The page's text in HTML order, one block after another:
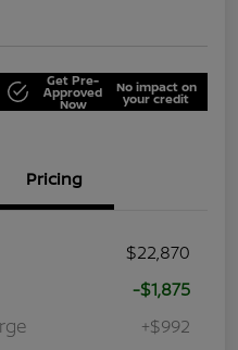
Get Pre-
Approved
Now
No impact on
your credit
Pricing
$22,870
-$1,875
+$992